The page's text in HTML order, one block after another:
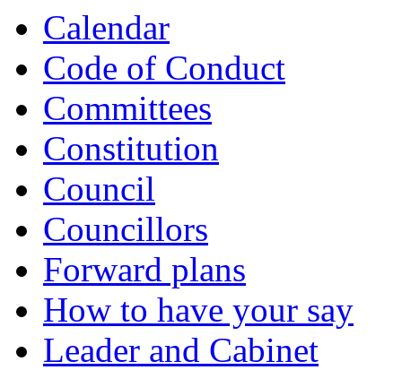
Calendar
Code of Conduct
Committees
Constitution
Council
Councillors
Forward plans
How to have your say
Leader and Cabinet